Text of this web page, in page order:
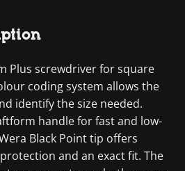
Plus screwdriver for square
coding system allows the
identify the size needed.
handle for fast and low-
Black Point tip offers
and an exact fit. The